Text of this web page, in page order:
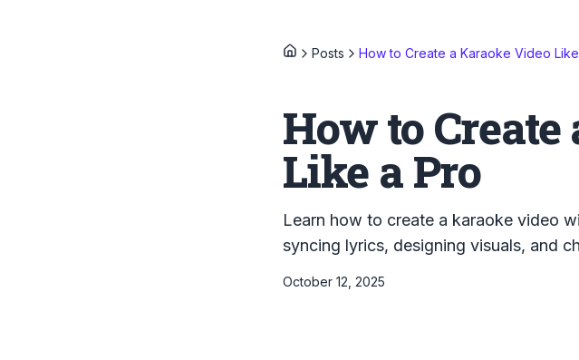
Posts How to Create a Karaoke Video
How to
Like a Pro
Learn how to create a karaoke video
syncing lyrics, designing visuals, and
October 12, 2025